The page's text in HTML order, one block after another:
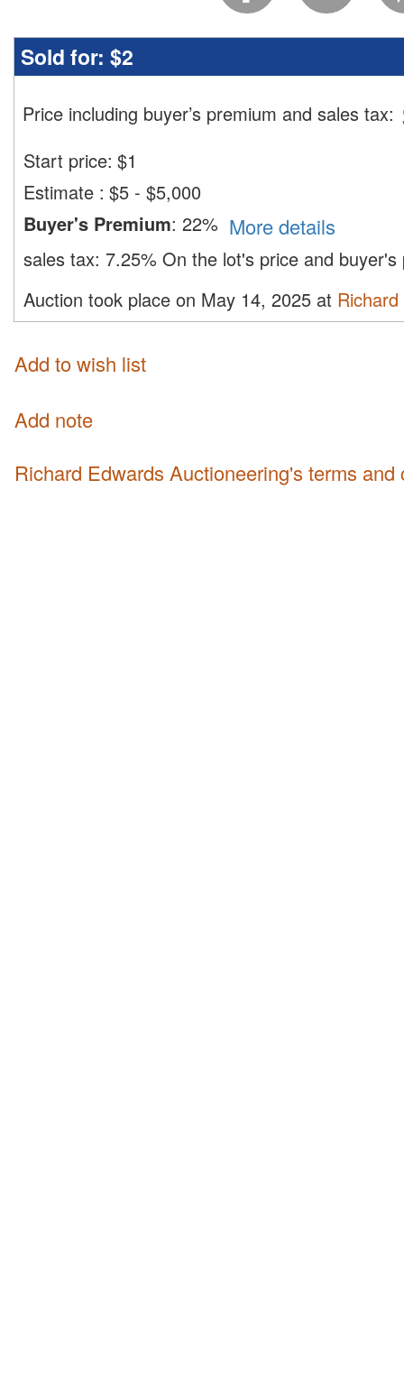
Sold for: $2
Price including buyer’s premium and sales tax:
Start price: $1
Estimate : $5 - $5,000
Buyer's Premium: 22% More details
sales tax: 7.25% On the lot's price and buyer's
Auction took place on May 14, 2025 at
Add to wish list
Add note
Richard Edwards Auctioneering's terms